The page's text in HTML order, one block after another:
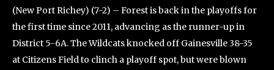
(New Port Richey) (7-2) – Forest is back in the playoffs for
the first time since 2011, advancing as the runner-up in
District 5-6A. The Wildcats knocked off Gainesville 38-35
at Citizens Field to clinch a playoff spot, but were blown